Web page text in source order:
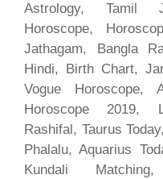
Astrology, Tamil
Horoscope,
Jathagam, Bangla
Hindi, Birth Chart,
Vogue Horoscope,
Horoscope 2019,
Rashifal, Taurus
Phalalu, Aquarius
Kundali